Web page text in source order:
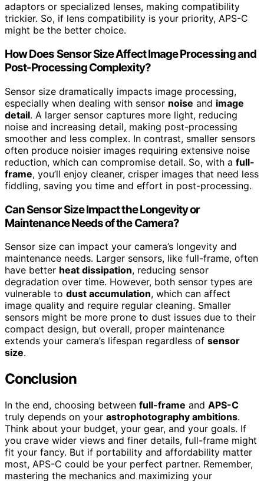
adaptors or specialized lenses, making compatibility
trickier. So, if lens compatibility is your priority, APS-C
might be the better choice.
How Does Sensor Size Affect Image Processing and
Post-Processing Complexity?
Sensor size dramatically impacts image processing,
especially when dealing with sensor noise and image
detail. A larger sensor captures more light, reducing
noise and increasing detail, making post-processing
smoother and less complex. In contrast, smaller sensors
often produce noisier images requiring extensive noise
reduction, which can compromise detail. So, with a full-
frame, you’ll enjoy cleaner, crisper images that need less
fiddling, saving you time and effort in post-processing.
Can Sensor Size Impact the Longevity or
Maintenance Needs of the Camera?
Sensor size can impact your camera’s longevity and
maintenance needs. Larger sensors, like full-frame, often
have better heat dissipation, reducing sensor
degradation over time. However, both sensor types are
vulnerable to dust accumulation, which can affect
image quality and require regular cleaning. Smaller
sensors might be more prone to dust issues due to their
compact design, but overall, proper maintenance
extends your camera’s lifespan regardless of sensor
size.
Conclusion
In the end, choosing between full-frame and APS-C
truly depends on your astrophotography ambitions.
Think about your budget, your gear, and your goals. If
you crave wider views and finer details, full-frame might
fit your fancy. But if portability and affordability matter
most, APS-C could be your perfect partner. Remember,
mastering the mechanics and maximizing your